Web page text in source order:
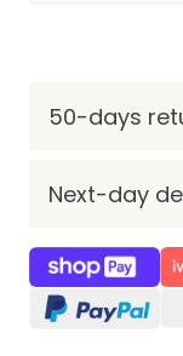
50-days
Next-day